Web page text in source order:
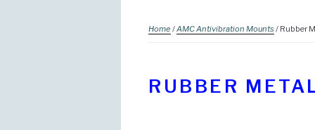
Home /AMC Antivibration Mounts/ Rubber
RUBBER